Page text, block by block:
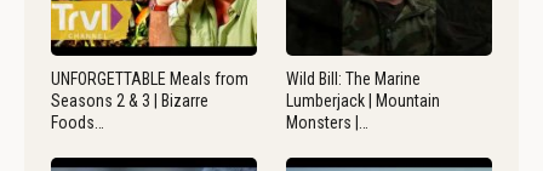
UNFORGETTABLE Meals from
Seasons 2 & 3 | Bizarre
Foods…
Wild Bill: The Marine
Lumberjack | Mountain
Monsters |…